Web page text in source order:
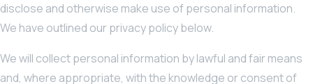
disclose and otherwise make use of personal information.
We have outlined our privacy policy below.
We will collect personal information by lawful and fair means
and, where appropriate, with the knowledge or consent of